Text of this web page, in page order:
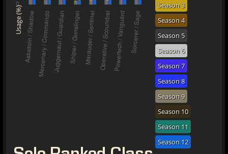
Usage (%)
Season 3
Season 4
Season 5
Season 6
Season 7
Season 8
Season 9
Season 10
Season 11
Season 12